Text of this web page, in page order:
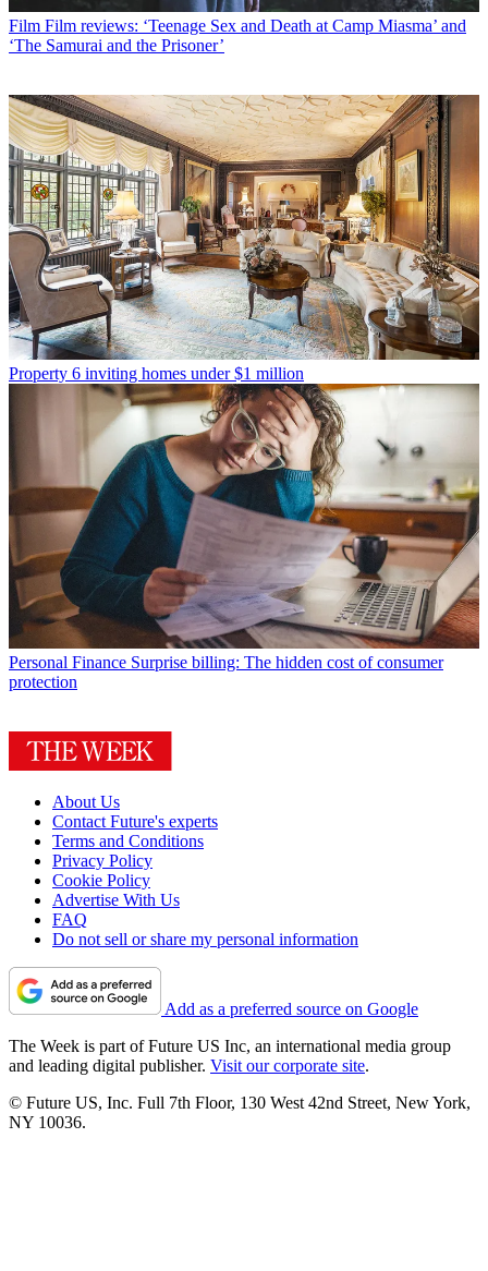
Film Film reviews: ‘Teenage Sex and Death at Camp Miasma’ and
‘The Samurai and the Prisoner’
Property 6 inviting homes under $1 million
Personal Finance Surprise billing: The hidden cost of consumer
protection
About Us
Contact Future's experts
Terms and Conditions
Privacy Policy
Cookie Policy
Advertise With Us
FAQ
Do not sell or share my personal information
Add as a preferred source on Google
The Week is part of Future US Inc, an international media group
and leading digital publisher. Visit our corporate site.
© Future US, Inc. Full 7th Floor, 130 West 42nd Street, New York,
NY 10036.